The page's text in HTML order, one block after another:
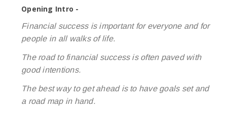
Opening Intro -
Financial success is important for everyone and for
people in all walks of life.
The road to financial success is often paved with
good intentions.
The best way to get ahead is to have goals set and
a road map in hand.